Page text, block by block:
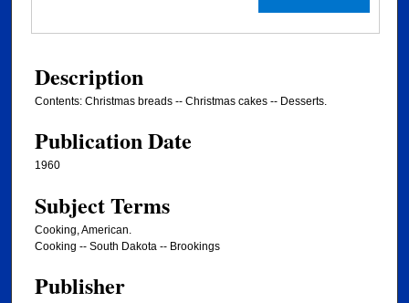
Description
Contents: Christmas breads -- Christmas cakes -- Desserts.
Publication Date
1960
Subject Terms
Cooking, American.
Cooking -- South Dakota -- Brookings
Publisher